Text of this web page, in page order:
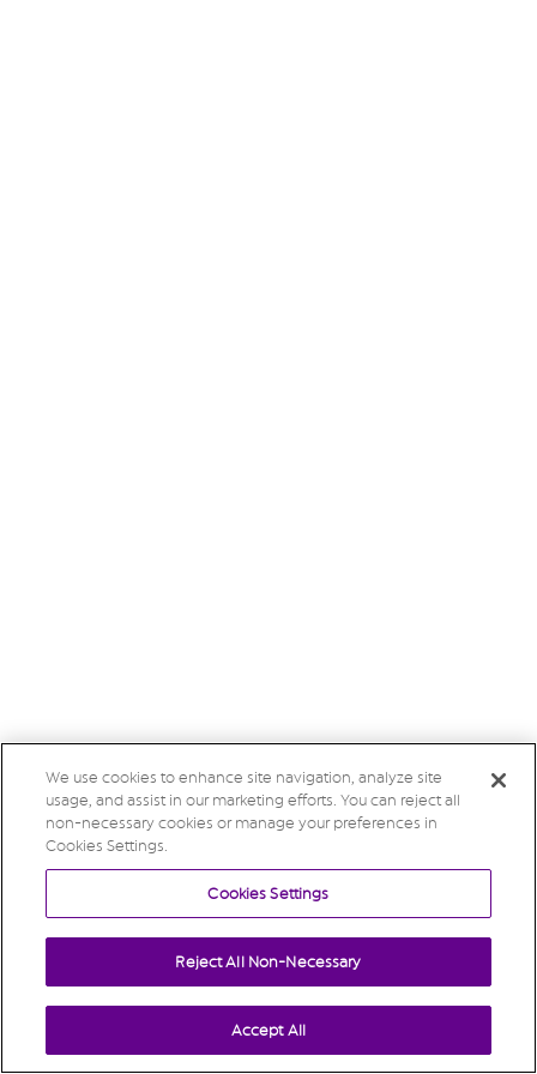
We use cookies to enhance site navigation, analyze site
usage, and assist in our marketing efforts. You can reject all
non-necessary cookies or manage your preferences in
Cookies Settings.
Cookies Settings
Reject All Non-Necessary
Accept All